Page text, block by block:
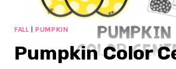
FALL |PUMPKIN
Pumpkin Color